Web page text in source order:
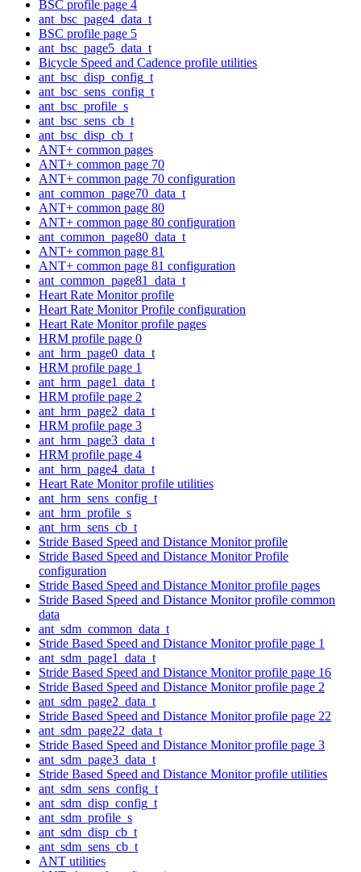
BSC profile page 4
ant_bsc_page4_data_t
BSC profile page 5
ant_bsc_page5_data_t
Bicycle Speed and Cadence profile utilities
ant_bsc_disp_config_t
ant_bsc_sens_config_t
ant_bsc_profile_s
ant_bsc_sens_cb_t
ant_bsc_disp_cb_t
ANT+ common pages
ANT+ common page 70
ANT+ common page 70 configuration
ant_common_page70_data_t
ANT+ common page 80
ANT+ common page 80 configuration
ant_common_page80_data_t
ANT+ common page 81
ANT+ common page 81 configuration
ant_common_page81_data_t
Heart Rate Monitor profile
Heart Rate Monitor Profile configuration
Heart Rate Monitor profile pages
HRM profile page 0
ant_hrm_page0_data_t
HRM profile page 1
ant_hrm_page1_data_t
HRM profile page 2
ant_hrm_page2_data_t
HRM profile page 3
ant_hrm_page3_data_t
HRM profile page 4
ant_hrm_page4_data_t
Heart Rate Monitor profile utilities
ant_hrm_sens_config_t
ant_hrm_profile_s
ant_hrm_sens_cb_t
Stride Based Speed and Distance Monitor profile
Stride Based Speed and Distance Monitor Profile
configuration
Stride Based Speed and Distance Monitor profile pages
Stride Based Speed and Distance Monitor profile common
data
ant_sdm_common_data_t
Stride Based Speed and Distance Monitor profile page 1
ant_sdm_page1_data_t
Stride Based Speed and Distance Monitor profile page 16
Stride Based Speed and Distance Monitor profile page 2
ant_sdm_page2_data_t
Stride Based Speed and Distance Monitor profile page 22
ant_sdm_page22_data_t
Stride Based Speed and Distance Monitor profile page 3
ant_sdm_page3_data_t
Stride Based Speed and Distance Monitor profile utilities
ant_sdm_sens_config_t
ant_sdm_disp_config_t
ant_sdm_profile_s
ant_sdm_disp_cb_t
ant_sdm_sens_cb_t
ANT utilities